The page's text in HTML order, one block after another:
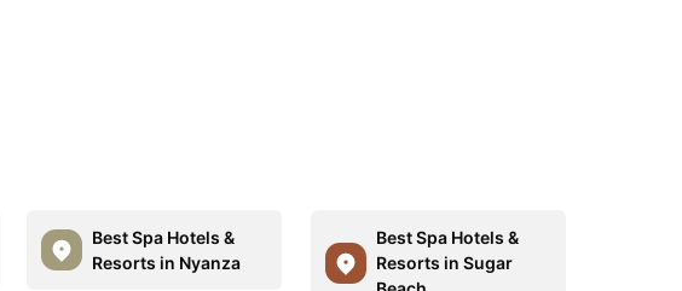
Best Spa Hotels &
Resorts in Nyanza
Best Spa Hotels &
Resorts in Sugar